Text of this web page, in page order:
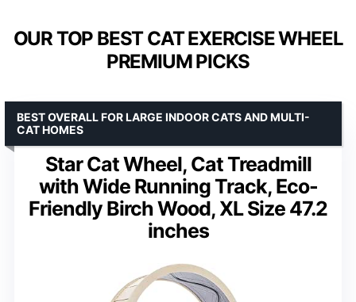
OUR TOP BEST CAT EXERCISE WHEEL
PREMIUM PICKS
Star Cat Wheel, Cat Treadmill
with Wide Running Track, Eco-
Friendly Birch Wood, XL Size 47.2
inches
BEST OVERALL FOR LARGE INDOOR CATS AND MULTI-
CAT HOMES